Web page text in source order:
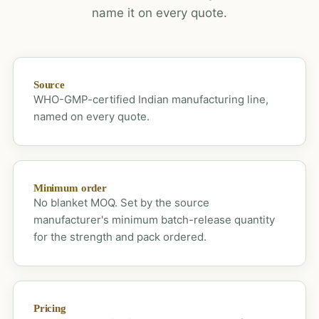
name it on every quote.
Source
WHO-GMP-certified Indian manufacturing line,
named on every quote.
Minimum order
No blanket MOQ. Set by the source
manufacturer's minimum batch-release quantity
for the strength and pack ordered.
Pricing